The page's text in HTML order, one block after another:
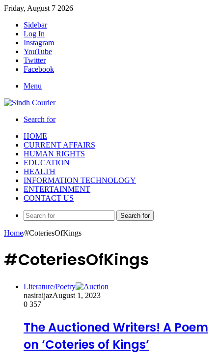
Friday, August 7 2026
Sidebar
Log In
Instagram
YouTube
Twitter
Facebook
Menu
Search for
HOME
CURRENT AFFAIRS
HUMAN RIGHTS
EDUCATION
HEALTH
INFORMATION TECHNOLOGY
ENTERTAINMENT
CONTACT US
Search for
Home/#CoteriesOfKings
#CoteriesOfKings
Literature/Poetry
nasiraijazAugust 1, 2023
0 357
The Auctioned Writers! A Poem
on ‘Coteries of Kings’